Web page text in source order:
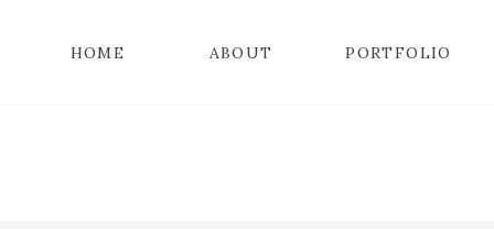
PORTFOLIO
ABOUT
HOME